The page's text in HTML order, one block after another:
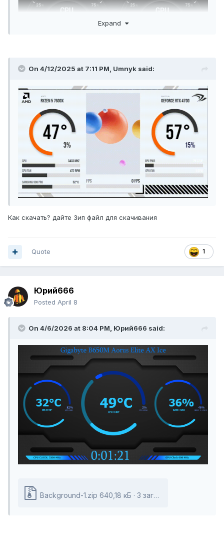
GD.zip
Expand
On 4/12/2025 at 7:11 PM, Umnyk said:
Как скачать? дайте Зип файл для скачивания
1
Quote
Юрий666
Posted April 8
On 4/6/2026 at 8:04 PM, Юрий666 said:
Background-1.zip 640,18 кБ · 3 загрузки